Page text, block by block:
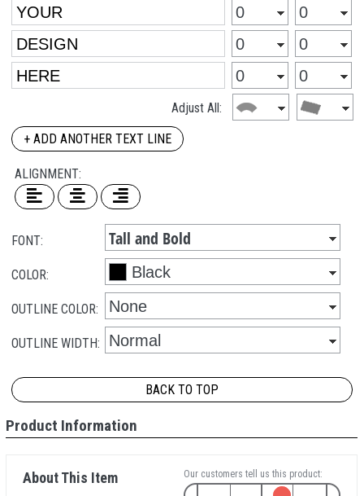
Adjust All:
+ ADD ANOTHER TEXT LINE
ALIGNMENT:
FONT:
COLOR:
OUTLINE COLOR:
OUTLINE WIDTH:
BACK TO TOP
Product Information
About This Item Our customers tell us this product: